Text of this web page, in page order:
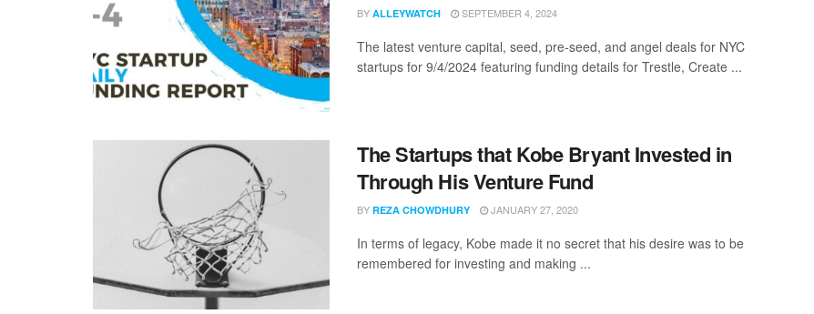
BY ALLEYWATCH SEPTEMBER 4, 2024
The latest venture capital, seed, pre-seed, and angel deals for NYC
startups for 9/4/2024 featuring funding details for Trestle, Create ...
The Startups that Kobe Bryant Invested in
Through His Venture Fund
BY REZA CHOWDHURY JANUARY 27, 2020
In terms of legacy, Kobe made it no secret that his desire was to be
remembered for investing and making ...